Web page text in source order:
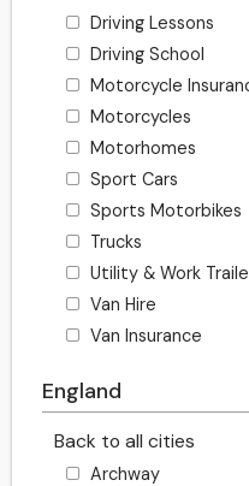
Driving Lessons
Driving School
Motorcycle
Motorcycles
Motorhomes
Sport Cars
Sports Motorbikes
Trucks
Utility & Work
Van Hire
Van Insurance
England
Back to all cities
Archway